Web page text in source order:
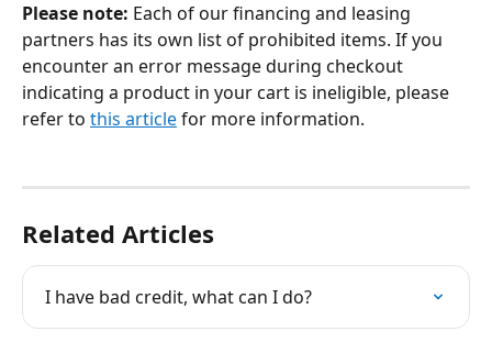
Please note: Each of our financing and leasing
partners has its own list of prohibited items. If you
encounter an error message during checkout
indicating a product in your cart is ineligible, please
refer to this article for more information.
Related Articles
I have bad credit, what can I do?